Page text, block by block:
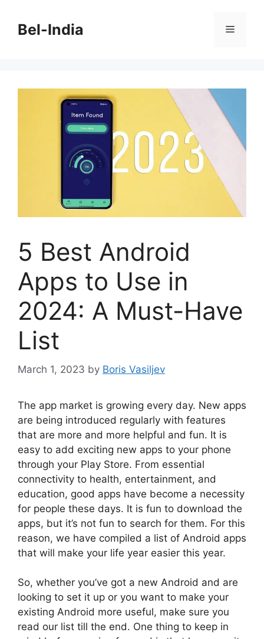
contentBel-India Menu
5 Best Android
Apps to Use in
2024: A Must-Have
List
March 1, 2023 by Boris Vasiljev
The app market is growing every day. New apps
are being introduced regularly with features
that are more and more helpful and fun. It is
easy to add exciting new apps to your phone
through your Play Store. From essential
connectivity to health, entertainment, and
education, good apps have become a necessity
for people these days. It is fun to download the
apps, but it’s not fun to search for them. For this
reason, we have compiled a list of Android apps
that will make your life year easier this year.
So, whether you’ve got a new Android and are
looking to set it up or you want to make your
existing Android more useful, make sure you
read our list till the end. One thing to keep in